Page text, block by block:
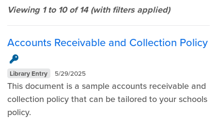
Viewing 1 to 10 of14 (with filters applied)
Accounts Receivable and Collection Policy
Library Entry 5/29/2025
This document is a sample accounts receivable and
collection policy that can be tailored to your schools
policy.